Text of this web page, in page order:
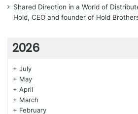
Shared Direction in a World of
Hold, CEO and founder of Hold
2026
+ July
+ May
+ April
+ March
+ February